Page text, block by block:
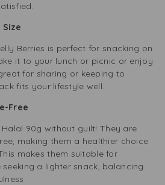
Size
Berries is perfect for snacking on
it to your lunch or picnic or enjoy
for sharing or keeping to
fits your lifestyle well.
Free
Halal 90g without guilt! They are
making them a healthier choice
makes them suitable for
a lighter snack, balancing